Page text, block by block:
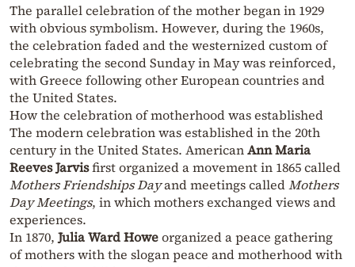
The parallel celebration of the mother began in 1929
with obvious symbolism. However, during the 1960s,
the celebration faded and the westernized custom of
celebrating the second Sunday in May was reinforced,
with Greece following other European countries and
the United States.
How the celebration of motherhood was established
The modern celebration was established in the 20th
century in the United States. AmericanAnn Maria
Reeves Jarvisfirst organized a movement in 1865 called
Mothers Friendships Dayand meetings calledMothers
Day Meetings, in which mothers exchanged views and
experiences.
In 1870, Julia Ward Howeorganized a peace gathering
of mothers with the slogan peace and motherhood with